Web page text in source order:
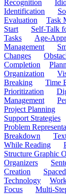
Recognition
Identification
Evaluation
Task
Start
Self-Talk
Tasks
Age-
Management
Changes
Completion
Organization
Breaking
Time
Prioritization
Management
Project Planning
Support Strategies
Problem
Breakdown
While Reading
Structure Graphic
Organizers
Creation
Technology
Focus
Multi-